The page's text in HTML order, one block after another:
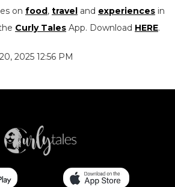
on food, travel and experiences in
Curly Tales App. Download HERE.
2025 12:56 PM